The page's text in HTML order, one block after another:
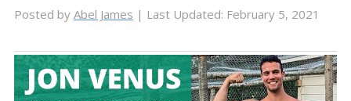
Posted by Abel James | Last Updated: February 5, 2021